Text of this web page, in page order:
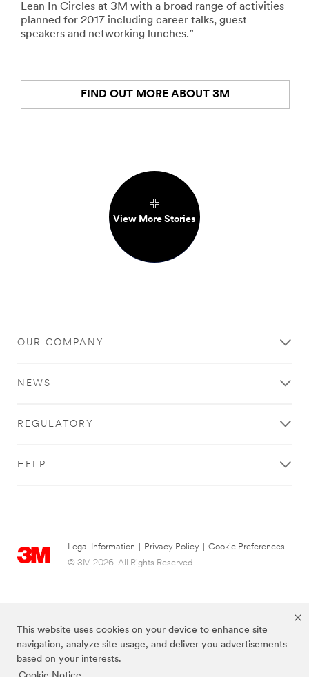
This website uses cookies on your device to enhance site
navigation, analyze site usage, and deliver you advertisements
based on your interests.
Lean In Circles at 3M with a broad range of activities
planned for 2017 including career talks, guest
speakers and networking lunches.”
FIND OUT MORE ABOUT 3M
View More Stories
OUR COMPANY
NEWS
REGULATORY
HELP
Legal Information Privacy Policy
Cookie Preferences
© 3M 2026. All Rights Reserved.